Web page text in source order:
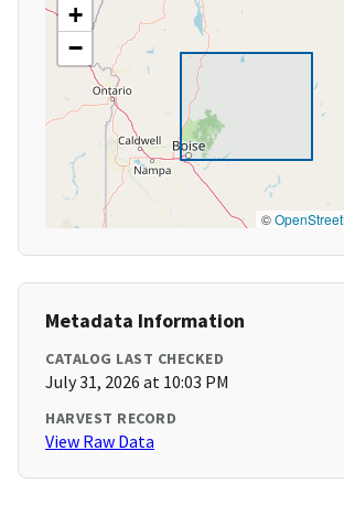
+
−
©
Metadata Information
CATALOG LAST CHECKED
July 31, 2026 at 10:03 PM
HARVEST RECORD
View Raw Data